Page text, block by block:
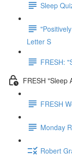
Sleep
Letter S
FRESH:
FRESH "Sleep
FRESH
Monday
Robert